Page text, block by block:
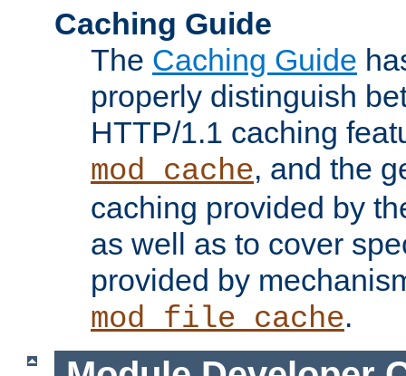
Caching Guide
The Caching Guide
properly distinguish
HTTP/1.1 caching
mod_cache, and the
caching provided by
as well as to cover
provided by
mod_file_cache.